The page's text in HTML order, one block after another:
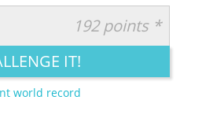
FUNNY CUTE CREATIVE
192 points *
IT!
world record